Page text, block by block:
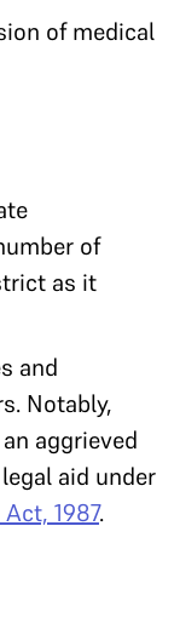
of medical
of
as it
and
Notably,
aggrieved
aid under
1987.